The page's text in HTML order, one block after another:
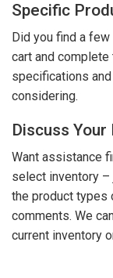
Specific
Did you find a
cart and
specifications
considering.
Discuss
Want assistance
select inventory
the product types
comments. We
current inventory